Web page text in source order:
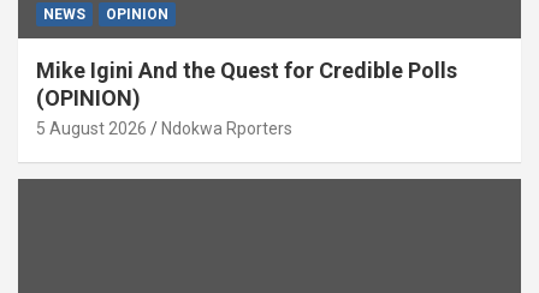
NEWS OPINION
Mike Igini And the Quest for Credible Polls
(OPINION)
5 August 2026 Ndokwa Rporters